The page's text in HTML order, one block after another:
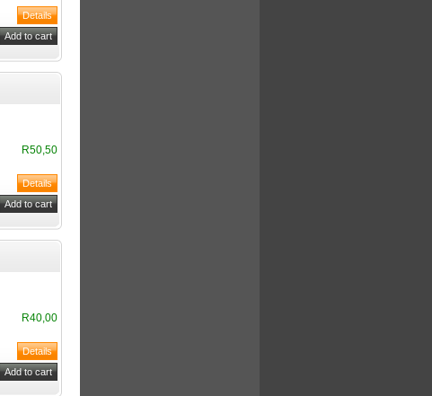
R50,50
R40,00